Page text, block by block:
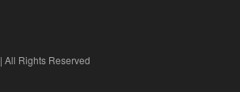
| All Rights Reserved